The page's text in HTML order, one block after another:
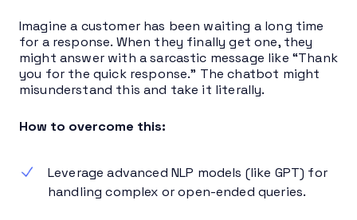
Imagine a customer has been waiting a long time
for a response. When they finally get one, they
might answer with a sarcastic message like “Thank
you for the quick response.” The chatbot might
misunderstand this and take it literally.
How to overcome this:
Leverage advanced NLP models (like GPT) for
handling complex or open-ended queries.